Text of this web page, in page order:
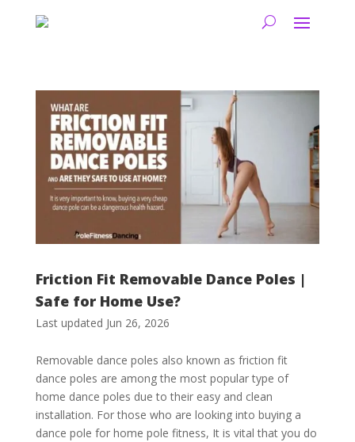
Friction Fit Removable Dance Poles |
Safe for Home Use?
Last updated Jun 26, 2026
Removable dance poles also known as friction fit
dance poles are among the most popular type of
home dance poles due to their easy and clean
installation. For those who are looking into buying a
dance pole for home pole fitness, It is vital that you do